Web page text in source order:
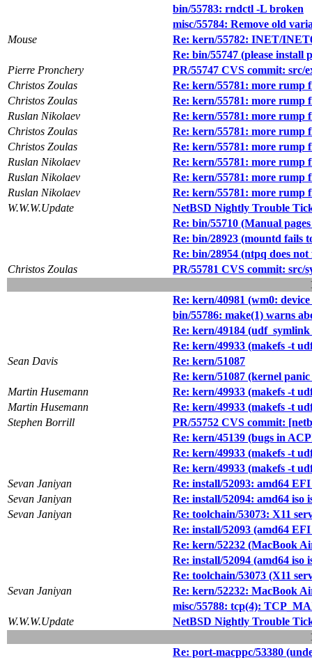
bin/55783: rndctl -L broken
misc/55784: Remove old
Mouse
Re: kern/55782: INET/
Re: bin/55747 (please install
Pierre Pronchery
PR/55747 CVS commit: src/
Christos Zoulas
Re: kern/55781: more rump
Christos Zoulas
Re: kern/55781: more rump
Ruslan Nikolaev
Re: kern/55781: more rump
Christos Zoulas
Re: kern/55781: more rump
Christos Zoulas
Re: kern/55781: more rump
Ruslan Nikolaev
Re: kern/55781: more rump
Ruslan Nikolaev
Re: kern/55781: more rump
Ruslan Nikolaev
Re: kern/55781: more rump
W.W.W.Update
NetBSD Nightly Trouble
Re: bin/55710 (Manual
Re: bin/28923 (mountd fails
Re: bin/28954 (ntpq does
Christos Zoulas
PR/55781 CVS commit: src/
Re: kern/40981 (wm0:
bin/55786: make(1) warns
Re: kern/49184
Re: kern/49933 (makefs -t
Sean Davis
Re: kern/51087
Re: kern/51087 (kernel
Martin Husemann
Re: kern/49933 (makefs -t
Martin Husemann
Re: kern/49933 (makefs -t
Stephen Borrill
PR/55752 CVS commit:
Re: kern/45139 (bugs in
Re: kern/49933 (makefs -t
Re: kern/49933 (makefs -t
Sevan Janiyan
Re: install/52093: amd64
Sevan Janiyan
Re: install/52094: amd64 iso
Sevan Janiyan
Re: toolchain/53073: X11
Re: install/52093 (amd64
Re: kern/52232 (MacBook
Re: install/52094 (amd64 iso
Re: toolchain/53073 (X11
Sevan Janiyan
Re: kern/52232: MacBook
misc/55788: tcp(4):
W.W.W.Update
NetBSD Nightly Trouble
Re: port-macppc/53380